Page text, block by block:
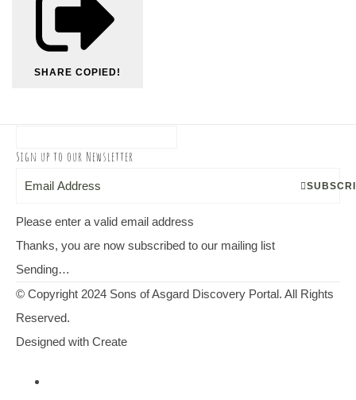
SHARE COPIED!
Sign up to our Newsletter
Please enter a valid email address
Thanks, you are now subscribed to our mailing list
Sending…
© Copyright 2024 Sons of Asgard Discovery Portal. All Rights
Reserved.
Designed with Create